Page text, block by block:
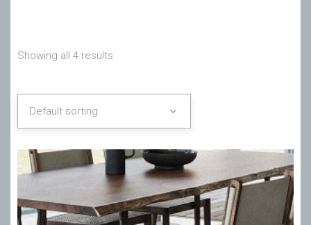
Showing all 4 results
Default sorting